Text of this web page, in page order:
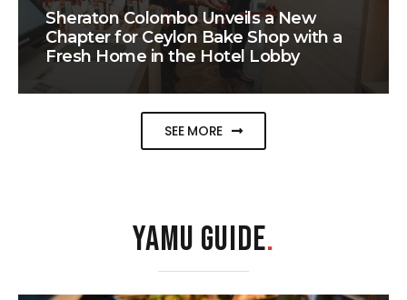
Sheraton Colombo Unveils a New
Chapter for Ceylon Bake Shop with a
Fresh Home in the Hotel Lobby
SEE MORE
YAMU GUIDE.